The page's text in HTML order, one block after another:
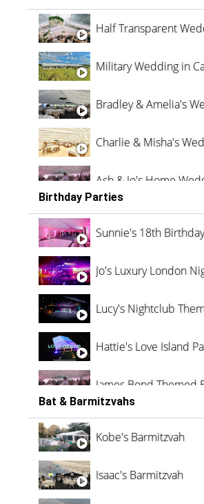
Half Transparent
Military Wedding in
Bradley & Amelia's
Charlie & Misha's
Ash & Jo's Home
Oli & Shannon
Birthday Parties
Sunnie's 18th Birthday
Jo's Luxury London
Lucy's Nightclub
Hattie's Love Island
James Bond Themed
Vanessa Family Party
Bat & Barmitzvahs
Kobe's Barmitzvah
Isaac's Barmitzvah